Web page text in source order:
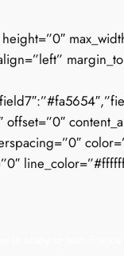
offset=”0″